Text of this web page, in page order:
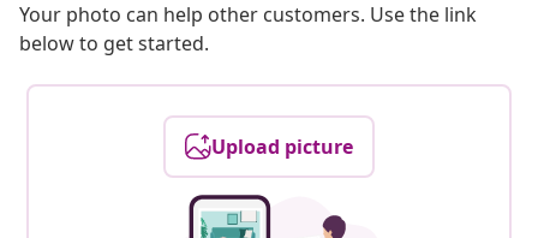
Your photo can help other customers. Use the link
below to get started.
Upload picture